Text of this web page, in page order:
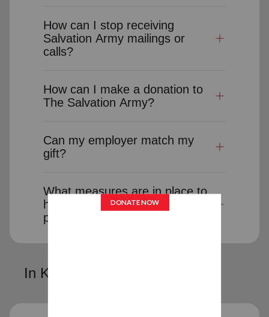
How can I stop receiving
Salvation Army mailings or
calls?
How can I make a donation to
The Salvation Army?
Can my employer match my
gift?
What measures are in place to
help ensure the security and
privacy of donor information?
In Kind Donations